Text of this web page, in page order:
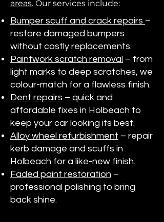
areas. Our services include:
Bumper scuff and crack repairs –
restore damaged bumpers
without costly replacements.
Paintwork scratch removal – from
light marks to deep scratches, we
colour-match for a flawless finish.
Dent repairs – quick and
affordable fixes in Holbeach to
keep your car looking its best.
Alloy wheel refurbishment – repair
kerb damage and scuffs in
Holbeach for a like-new finish.
Faded paint restoration –
professional polishing to bring
back shine.